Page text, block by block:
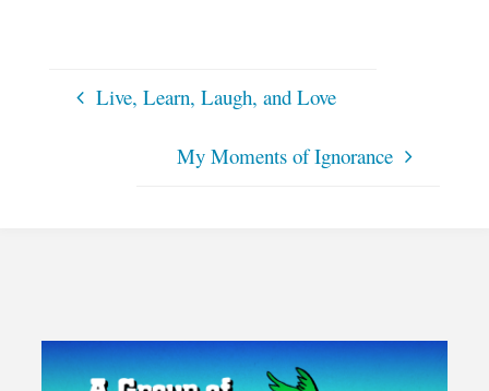
Live, Learn, Laugh, and Love
My Moments of Ignorance